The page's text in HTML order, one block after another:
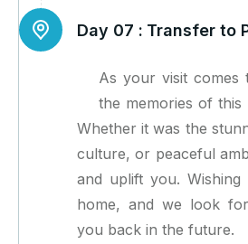
Day 07 : Transfer to
As your visit comes
the memories of
Whether it was the
culture, or peaceful
and uplift you.
home, and we look
you back in the future.